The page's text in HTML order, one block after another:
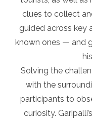
clues to collect
guided across key
known ones — and
Solving the
with the
participants to
curiosity.